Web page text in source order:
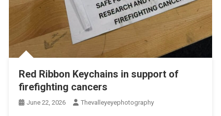
Red Ribbon Keychains in support of
firefighting cancers
June 22, 2026 Thevalleyeyephotography